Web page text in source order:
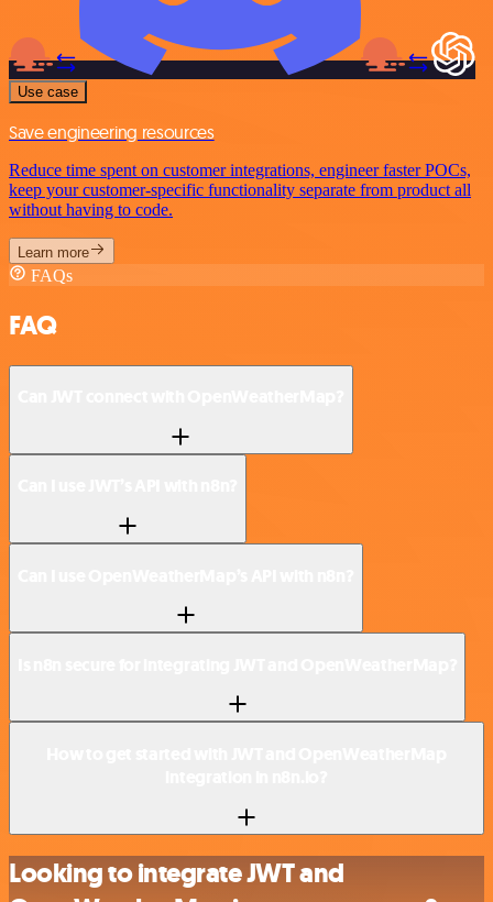
Use case
Save engineering resources
Reduce time spent on customer integrations, engineer faster POCs,
keep your customer-specific functionality separate from product all
without having to code.
Learn more
FAQs
FAQ
Looking to integrate JWT and